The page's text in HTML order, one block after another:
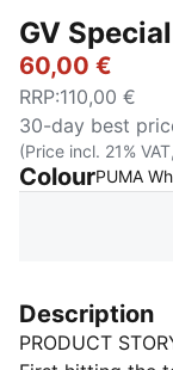
GV
60,00 €
RRP:110,00 €
30-day best
(Price incl. 21%
ColourPUMA
Description
PRODUCT